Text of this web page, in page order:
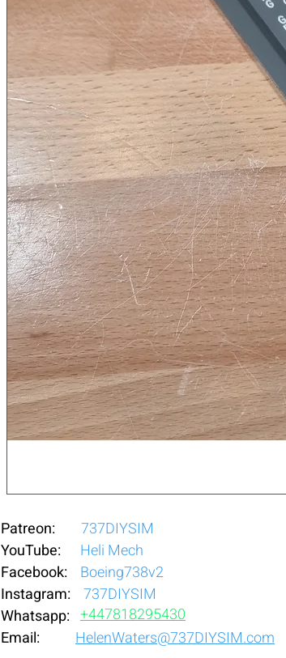
Patreon:
737DIYSIM
YouTube:
Heli Mech
Facebook:
Boeing738v2
Instagram: 737DIYSIM
Whatsapp:
Email:
HelenWaters@737DIYSIM.com
+447818295430